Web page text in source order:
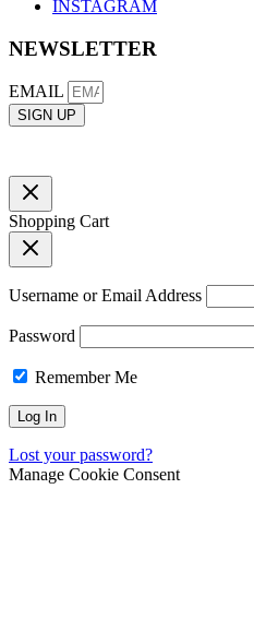
INSTAGRAM
NEWSLETTER
EMAIL
SIGN UP
Shopping Cart
Username or Email Address
Password
Remember Me
Lost your password?
Manage Cookie Consent